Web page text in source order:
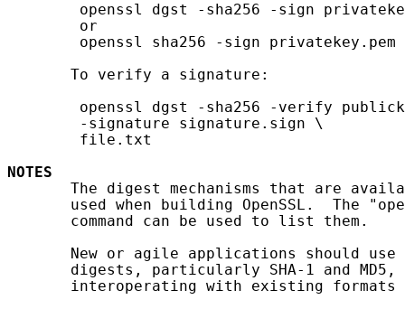
openssl dgst -sha256 -sign
        or
openssl sha256 -sign privatekey.pem
       To verify a signature:
openssl dgst -sha256 -verify
        -signature signature.sign \
        file.txt
NOTES
The digest mechanisms that are
used when building OpenSSL.  The
       command can be used to list them.
New or agile applications should use
digests, particularly SHA-1 and MD5,
interoperating with existing formats